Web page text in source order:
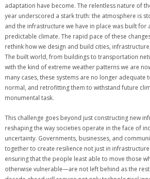
adaptation have become. The relentless nature of
year underscored a stark truth: the atmosphere is
and the infrastructure we have in place was built for
predictable climate. The rapid pace of these
rethink how we design and build cities,
The built world, from buildings to transportation
with the kind of extreme weather patterns we are
many cases, these systems are no longer adequate
normal, and retrofitting them to withstand future
monumental task.
This challenge goes beyond just constructing new
reshaping the way societies operate in the face of
uncertainty. Governments, businesses, and
together to create resilience not just in
ensuring that the people least able to move those
otherwise vulnerable—are not left behind as the